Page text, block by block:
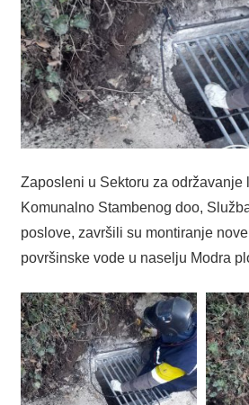
Zaposleni u Sektoru za održavanje
Komunalno Stambenog doo,
poslove, završili su montiranje
površinske vode u naselju Modra